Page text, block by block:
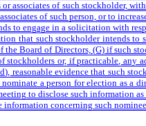
associates of such stockholder,
of such person, or to
to engage in a solicitation with
that such stockholder intends
Board of Directors, (G) if such
or, if practicable,
reasonable evidence that such
a person for election as a
to disclose such information
concerning such